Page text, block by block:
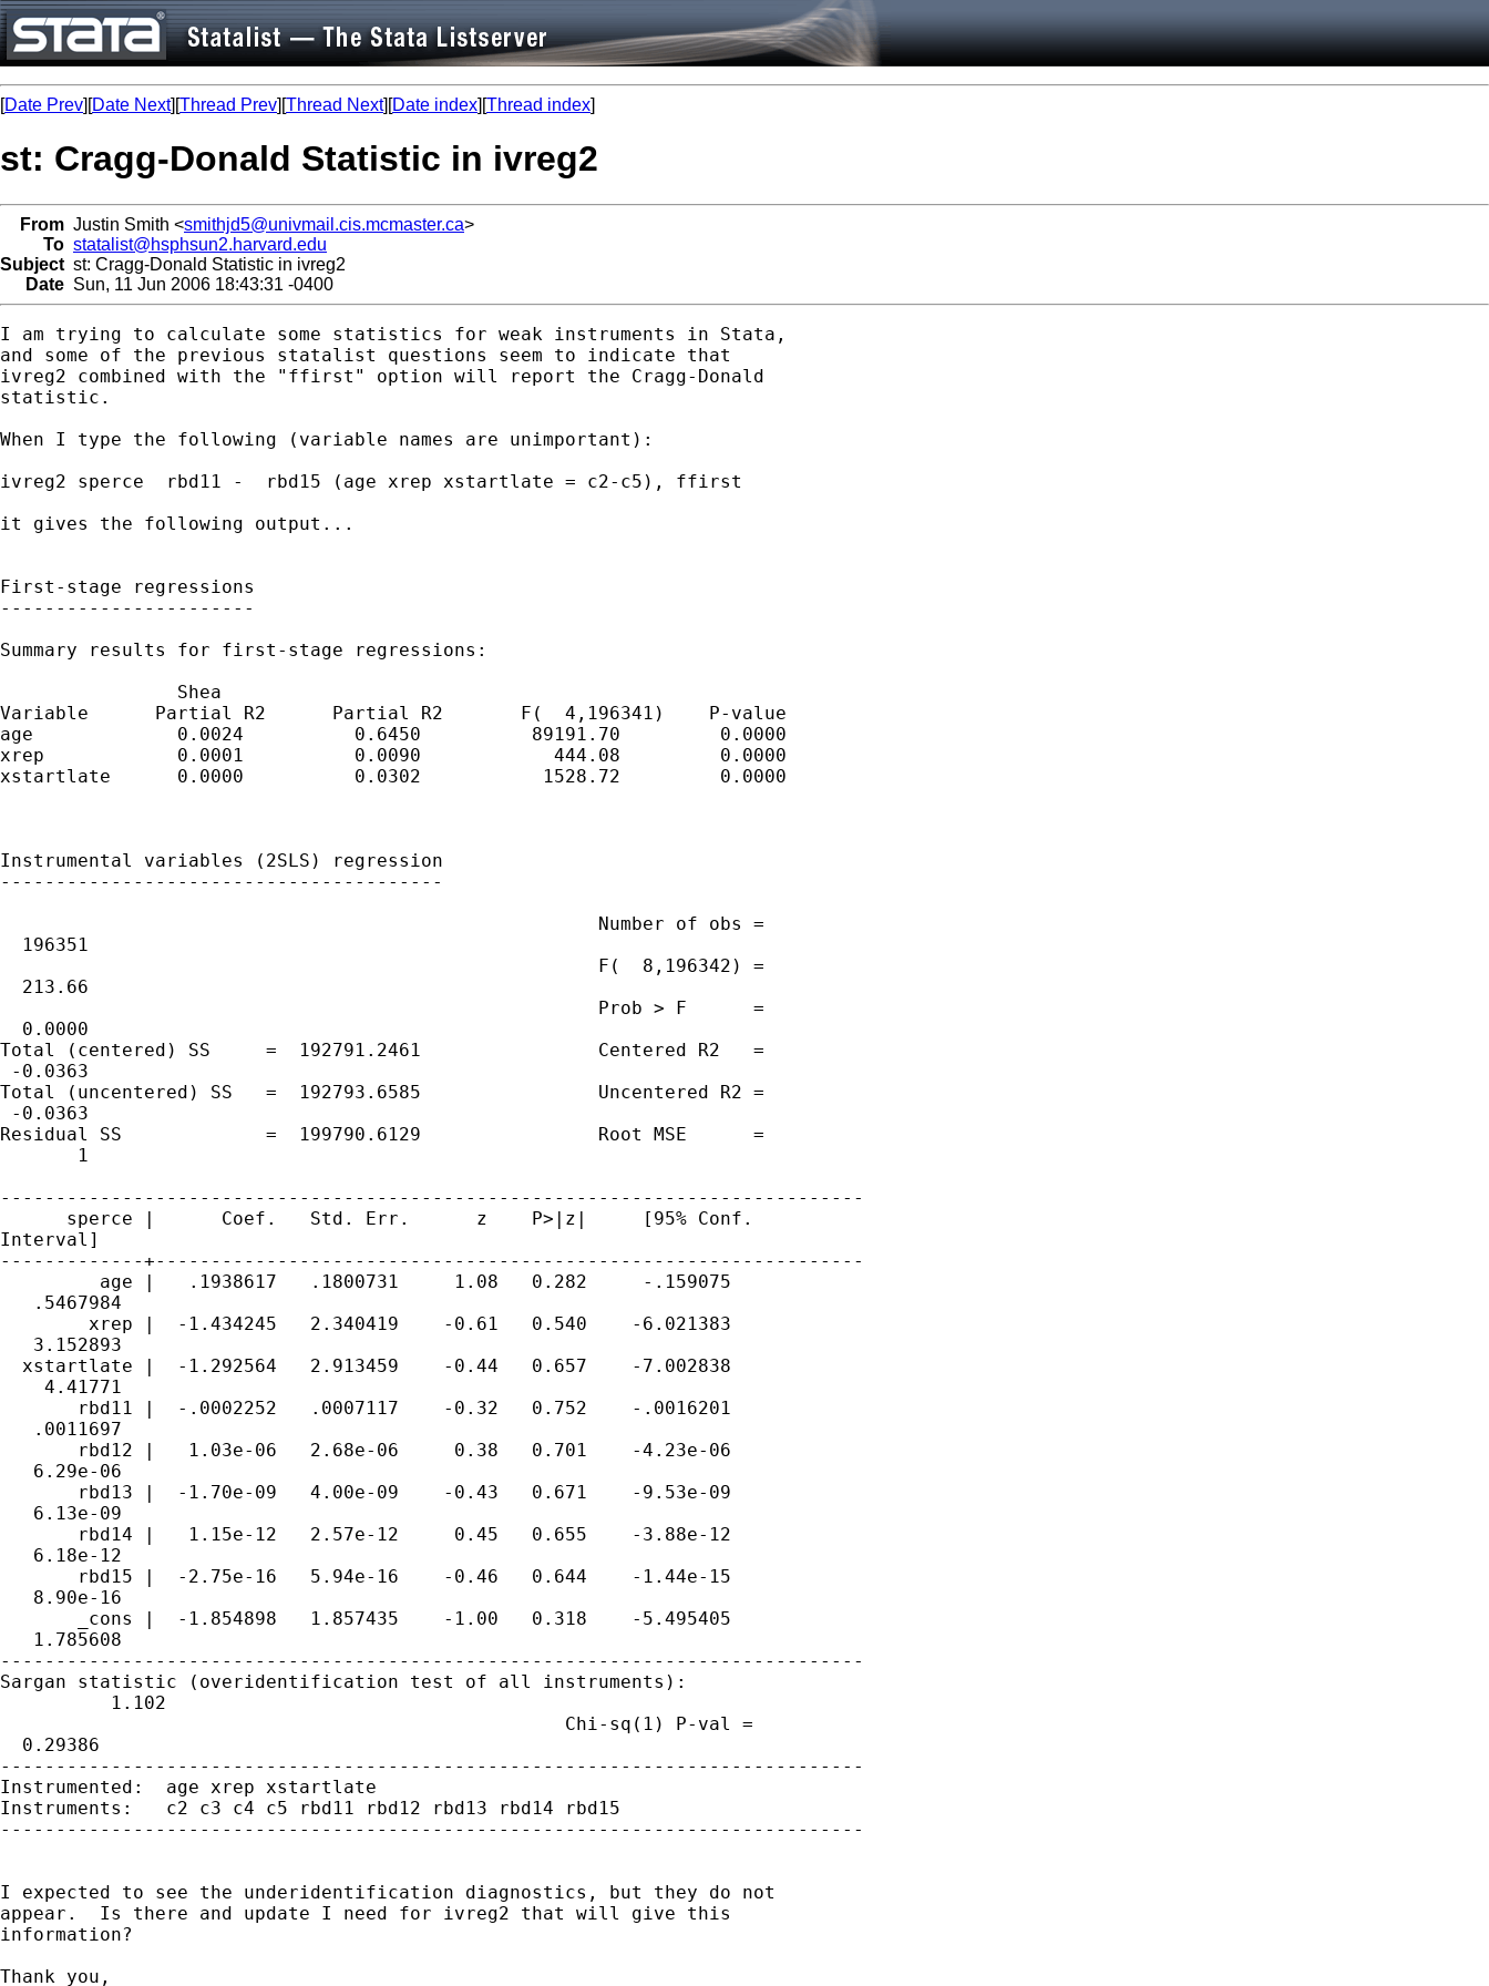
[Date Prev][Date Next][Thread Prev][Thread Next][Date index][Thread index]
st: Cragg-Donald Statistic in ivreg2
From Justin Smith <smithjd5@univmail.cis.mcmaster.ca>
To statalist@hsphsun2.harvard.edu
Subject st: Cragg-Donald Statistic in ivreg2
Date Sun, 11 Jun 2006 18:43:31 -0400
I am trying to calculate some statistics for weak instruments in Stata,
and some of the previous statalist questions seem to indicate that
ivreg2 combined with the "ffirst" option will report the Cragg-Donald
statistic.
When I type the following (variable names are unimportant):
ivreg2 sperce  rbd11 -  rbd15 (age xrep xstartlate = c2-c5), ffirst
it gives the following output...
First-stage regressions
-----------------------
Summary results for first-stage regressions:
                Shea
Variable      Partial R2      Partial R2       F(  4,196341)    P-value
age             0.0024          0.6450          89191.70         0.0000
xrep            0.0001          0.0090            444.08         0.0000
xstartlate      0.0000          0.0302           1528.72         0.0000
Instrumental variables (2SLS) regression
----------------------------------------
                                                      Number of obs =
  196351
                                                      F(  8,196342) =
  213.66
                                                      Prob > F      =
  0.0000
Total (centered) SS     =  192791.2461                Centered R2   =
-0.0363
Total (uncentered) SS   =  192793.6585                Uncentered R2 =
-0.0363
Residual SS             =  199790.6129                Root MSE      =
       1
------------------------------------------------------------------------------
      sperce |      Coef.   Std. Err.      z    P>|z|     [95% Conf.
Interval]
-------------+----------------------------------------------------------------
         age |   .1938617   .1800731     1.08   0.282     -.159075
   .5467984
        xrep |  -1.434245   2.340419    -0.61   0.540    -6.021383
   3.152893
  xstartlate |  -1.292564   2.913459    -0.44   0.657    -7.002838
    4.41771
       rbd11 |  -.0002252   .0007117    -0.32   0.752    -.0016201
   .0011697
       rbd12 |   1.03e-06   2.68e-06     0.38   0.701    -4.23e-06
   6.29e-06
       rbd13 |  -1.70e-09   4.00e-09    -0.43   0.671    -9.53e-09
   6.13e-09
       rbd14 |   1.15e-12   2.57e-12     0.45   0.655    -3.88e-12
   6.18e-12
       rbd15 |  -2.75e-16   5.94e-16    -0.46   0.644    -1.44e-15
   8.90e-16
       _cons |  -1.854898   1.857435    -1.00   0.318    -5.495405
   1.785608
------------------------------------------------------------------------------
Sargan statistic (overidentification test of all instruments):
          1.102
                                                   Chi-sq(1) P-val =
  0.29386
------------------------------------------------------------------------------
Instrumented:  age xrep xstartlate
Instruments:   c2 c3 c4 c5 rbd11 rbd12 rbd13 rbd14 rbd15
------------------------------------------------------------------------------
I expected to see the underidentification diagnostics, but they do not
appear.  Is there and update I need for ivreg2 that will give this
information?
Thank you,